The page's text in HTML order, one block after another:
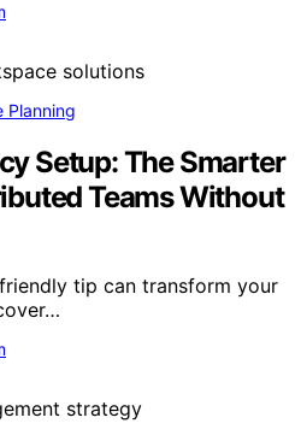
Planning
Setup: The Smarter
Teams Without
tip can transform your